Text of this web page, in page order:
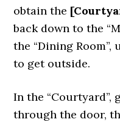
obtain the
back down to the
the “Dining Room”,
to get outside.
In the “Courtyard”,
through the door,